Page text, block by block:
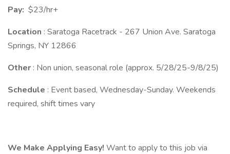
Pay: $23/hr+
Location : Saratoga Racetrack - 267 Union Ave. Saratoga
Springs, NY 12866
Other : Non union, seasonal role (approx. 5/28/25-9/8/25)
Schedule : Event based, Wednesday-Sunday. Weekends
required, shift times vary
We Make Applying Easy! Want to apply to this job via